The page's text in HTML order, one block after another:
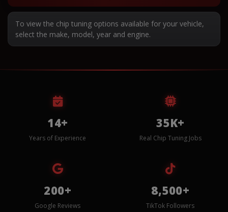
To view the chip tuning options available for your vehicle,
select the make, model, year and engine.
14+
Years of Experience
35K+
Real Chip Tuning Jobs
200+
Google Reviews
8,500+
TikTok Followers